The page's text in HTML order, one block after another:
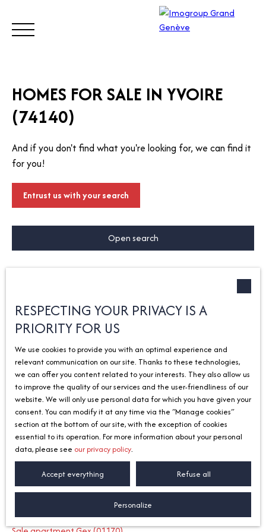
BUY SELL ESTIMATE RENT MANAGE
our
d site
Call
HOMES FOR SALE IN YVOIRE
(74140)
And if you don't find what you're looking for, we can find it
for you!
Entrust us with your search
Open search
Sale
House
Type of property
Yvoire (74140)
Max budget (€)
Search
Relevance
No results
I am looking for a property
Sale apartment Divonne-les-Bains (01220)
Sale house Divonne-les-Bains (01220)
RESPECTING YOUR PRIVACY IS A
PRIORITY FOR US
We use cookies to provide you with an optimal experience and
relevant communication on our site. Thanks to these technologies,
we can offer you content related to your interests. They also allow us
to improve the quality of our services and the user-friendliness of our
website. We will only use personal data for which you have given your
consent. You can modify it at any time via the ″Manage cookies″
section at the bottom of our site, with the exception of cookies
essential to its operation. For more information about your personal
data, please see our privacy policy.
Accept everything Refuse all
Personalize